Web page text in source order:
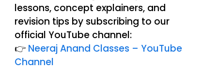
lessons, concept explainers, and
revision tips by subscribing to our
official YouTube channel:
👉 Neeraj Anand Classes – YouTube
Channel